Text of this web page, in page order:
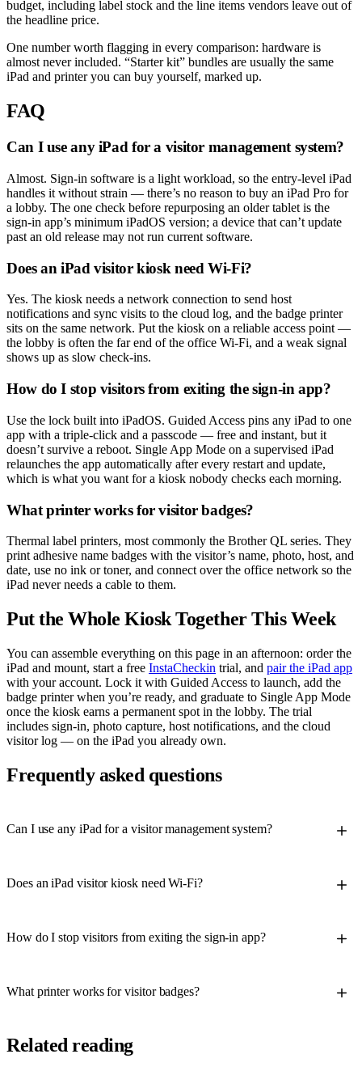
budget, including label stock and the line items vendors leave out of
the headline price.
One number worth flagging in every comparison: hardware is
almost never included. “Starter kit” bundles are usually the same
iPad and printer you can buy yourself, marked up.
FAQ
Can I use any iPad for a visitor management system?
Almost. Sign-in software is a light workload, so the entry-level iPad
handles it without strain — there’s no reason to buy an iPad Pro for
a lobby. The one check before repurposing an older tablet is the
sign-in app’s minimum iPadOS version; a device that can’t update
past an old release may not run current software.
Does an iPad visitor kiosk need Wi-Fi?
Yes. The kiosk needs a network connection to send host
notifications and sync visits to the cloud log, and the badge printer
sits on the same network. Put the kiosk on a reliable access point —
the lobby is often the far end of the office Wi-Fi, and a weak signal
shows up as slow check-ins.
How do I stop visitors from exiting the sign-in app?
Use the lock built into iPadOS. Guided Access pins any iPad to one
app with a triple-click and a passcode — free and instant, but it
doesn’t survive a reboot. Single App Mode on a supervised iPad
relaunches the app automatically after every restart and update,
which is what you want for a kiosk nobody checks each morning.
What printer works for visitor badges?
Thermal label printers, most commonly the Brother QL series. They
print adhesive name badges with the visitor’s name, photo, host, and
date, use no ink or toner, and connect over the office network so the
iPad never needs a cable to them.
Put the Whole Kiosk Together This Week
You can assemble everything on this page in an afternoon: order the
iPad and mount, start a free InstaCheckin trial, and pair the iPad app
with your account. Lock it with Guided Access to launch, add the
badge printer when you’re ready, and graduate to Single App Mode
once the kiosk earns a permanent spot in the lobby. The trial
includes sign-in, photo capture, host notifications, and the cloud
visitor log — on the iPad you already own.
Frequently asked questions
Can I use any iPad for a visitor management system?
Does an iPad visitor kiosk need Wi-Fi?
How do I stop visitors from exiting the sign-in app?
What printer works for visitor badges?
Related reading